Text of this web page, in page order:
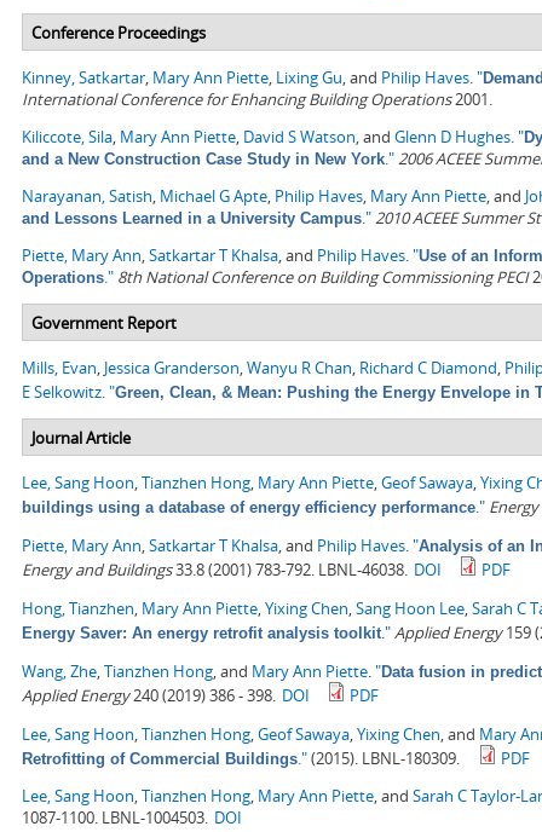
Conference Proceedings
Kinney, Satkartar, Mary Ann Piette, Lixing Gu, and Philip Haves."
International Conference for Enhancing Building Operations2001.
Kiliccote, Sila, Mary Ann Piette, David S Watson, and Glenn D Hughes."
and a New Construction Case Study in New York."2006 ACEEE
Narayanan, Satish, Michael G Apte, Philip Haves, Mary Ann Piette, and
and Lessons Learned in a University Campus."2010 ACEEE Summer
Piette, Mary Ann,Satkartar T Khalsa, and Philip Haves."Use of an
Operations." 8th National Conference on Building Commissioning PECI
Government Report
Mills, Evan, Jessica Granderson,Wanyu R Chan, Richard C Diamond,
E Selkowitz."Green, Clean, & Mean: Pushing the Energy Envelope in
Journal Article
Lee, Sang Hoon,Tianzhen Hong, Mary Ann Piette,Geof Sawaya,Yixing
buildings using a database of energy efficiency performance." Energy
Piette, Mary Ann,Satkartar T Khalsa, and Philip Haves."Analysis of an
Energy and Buildings33.8 (2001) 783-792. LBNL-46038. DOI
PDF
Hong, Tianzhen, Mary Ann Piette,Yixing Chen,Sang Hoon Lee,Sarah C
Energy Saver: An energy retrofit analysis toolkit."Applied Energy159
Wang, Zhe,Tianzhen Hong, and Mary Ann Piette."Data fusion in
Applied Energy240 (2019) 386 - 398. DOI
PDF
Lee, Sang Hoon,Tianzhen Hong,Geof Sawaya,Yixing Chen, and Mary
Retrofitting of Commercial Buildings."(2015). LBNL-180309.
PDF
Lee, Sang Hoon,Tianzhen Hong, Mary Ann Piette, and Sarah C Taylor-
1087-1100. LBNL-1004503. DOI